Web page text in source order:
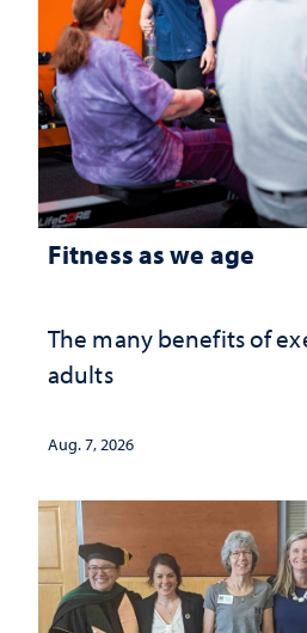
Fitness as we age
The many benefits of
adults
Aug. 7, 2026